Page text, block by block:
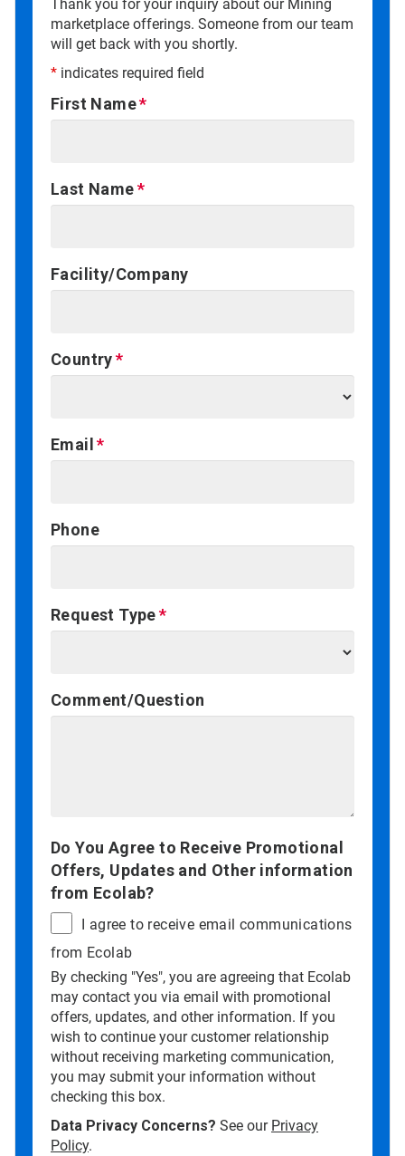
Thank you for your inquiry about our Mining
marketplace offerings. Someone from our team
will get back with you shortly.
* indicates required field
First Name
Last Name
Facility/Company
Country
Email
Phone
Request Type
Comment/Question
Do You Agree to Receive Promotional
Offers, Updates and Other information
from Ecolab?
I agree to receive email communications
from Ecolab
By checking "Yes", you are agreeing that Ecolab
may contact you via email with promotional
offers, updates, and other information. If you
wish to continue your customer relationship
without receiving marketing communication,
you may submit your information without
checking this box.
Data Privacy Concerns? See our Privacy
Policy.